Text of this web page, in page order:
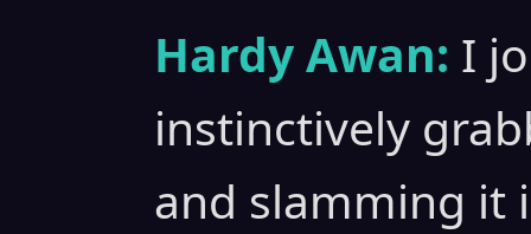
Hardy Awan: I
instinctively
and slamming it